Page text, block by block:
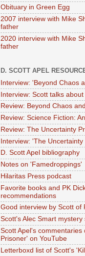
Obituary in Green Egg
2007 interview with Mike
father
2020 interview with Mike
father
D. SCOTT APEL
Interview: 'Beyond Chaos
Interview: Scott talks about
Review: Beyond Chaos
Review: Science Fiction:
Review: The Uncertainty
Interview: 'The Uncertainty
D. Scott Apel bibliography
Notes on 'Famedroppings'
Hilaritas Press podcast
Favorite books and PK
recommendations
Good interview by Scott of
Scott's Alec Smart mystery
Scott Apel's commentaries
Prisoner' on YouTube
Letterboxd list of Scott's